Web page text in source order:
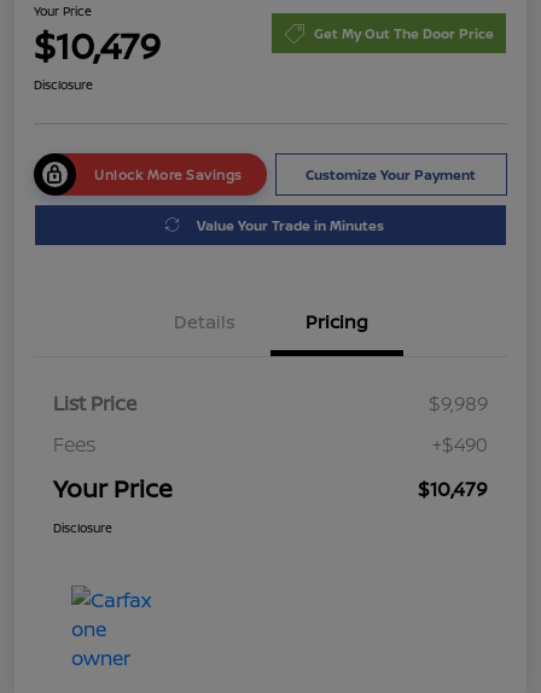
Your Price
$10,479 Get My Out The Door Price
Disclosure
Unlock More Savings Customize Your Payment
Value Your Trade in Minutes
Details Pricing
List Price
$9,989
Fees
+$490
Your Price $10,479
Disclosure